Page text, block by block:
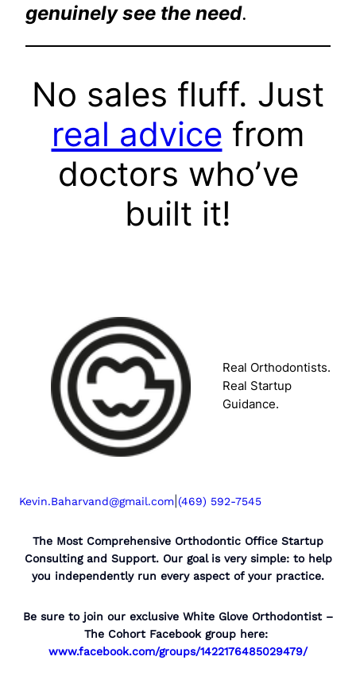
genuinely see the need.
No sales fluff. Just
real advice from
doctors who’ve
built it!
Real Orthodontists.
Real Startup
Guidance.
Kevin.Baharvand@gmail.com (469) 592-7545
The Most Comprehensive Orthodontic Office Startup
Consulting and Support. Our goal is very simple: to help
you independently run every aspect of your practice.
Be sure to join our exclusive White Glove Orthodontist –
The Cohort Facebook group here:
www.facebook.com/groups/1422176485029479/